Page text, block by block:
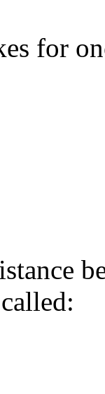
for